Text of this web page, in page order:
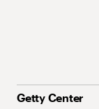
Getty Center